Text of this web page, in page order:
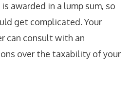
awarded in a lump sum, so
get complicated. Your
can consult with an
over the taxability of your